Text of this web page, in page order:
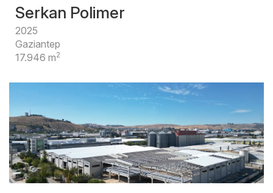
Serkan Polimer
2025
Gaziantep
17.946 m2